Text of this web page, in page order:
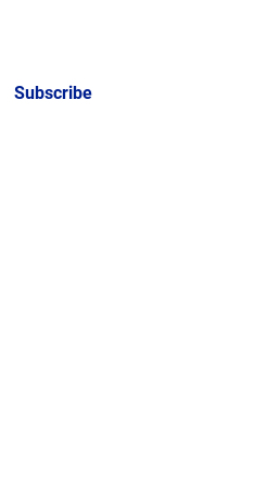
Subscribe